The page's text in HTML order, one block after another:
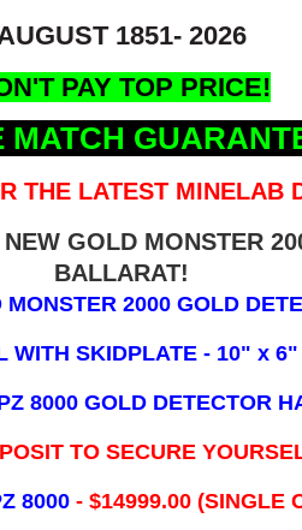
1851- 2026
PAY TOP PRICE!
MATCH
THE LATEST MINELAB
GOLD MONSTER
BALLARAT!
2000 GOLD
WITH SKIDPLATE - 10" x 6"
8000 GOLD DETECTOR
TO SECURE
8000 - ​$14999.00 (SINGLE